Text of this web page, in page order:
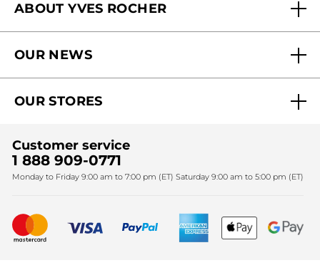
Contact us
Catalog Quick Order
ABOUT YVES ROCHER
Why you should trust us?
Yves Rocher Foundation
Fighting against forced labour and child labour 2025
OUR NEWS
Black Friday
Christmas
Mother's Day
New products
OUR STORES
SPA
Customer service
1 888 909-0771
Monday to Friday 9:00 am to 7:00 pm (ET) Saturday 9:00 am to 5:00 pm (ET)